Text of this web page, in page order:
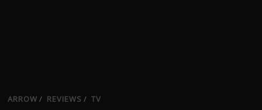
ARROW / REVIEWS / TV